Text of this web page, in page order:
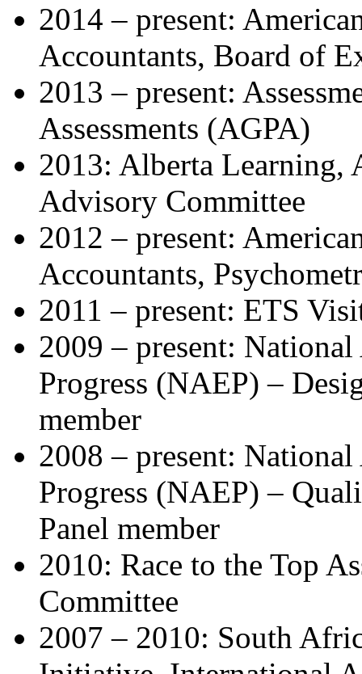
2014 – present:
Accountants, Board of
2013 – present:
Assessments (AGPA)
2013: Alberta Learning,
Advisory Committee
2012 – present:
Accountants,
2011 – present: ETS
2009 – present:
Progress (NAEP) –
member
2008 – present:
Progress (NAEP) –
Panel member
2010: Race to the Top
Committee
2007 – 2010: South